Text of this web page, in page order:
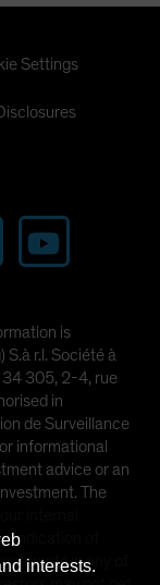
Settings
is
r.l. Société à
34 305, 2-4, rue
in
de Surveillance
informational
advice or an
The
indication of
in any of
interests.